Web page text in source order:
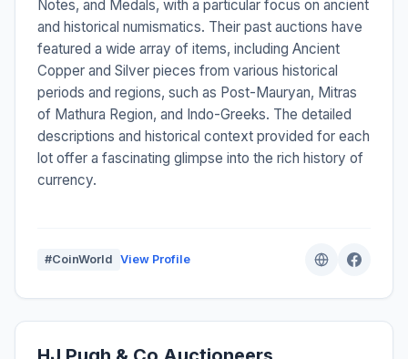
Notes, and Medals, with a particular focus on ancient
and historical numismatics. Their past auctions have
featured a wide array of items, including Ancient
Copper and Silver pieces from various historical
periods and regions, such as Post-Mauryan, Mitras
of Mathura Region, and Indo-Greeks. The detailed
descriptions and historical context provided for each
lot offer a fascinating glimpse into the rich history of
currency.
#CoinWorld View Profile